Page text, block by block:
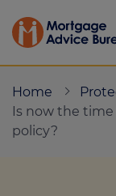
Home
Is now the
policy?